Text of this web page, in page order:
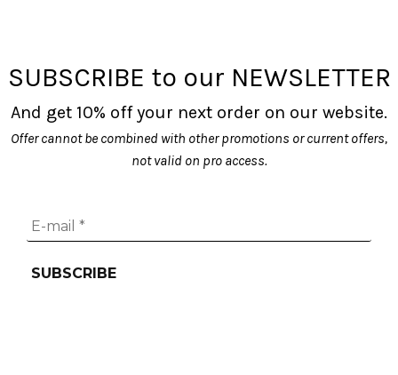
SUBSCRIBE to our NEWSLETTER
And get 10% off your next order on our website.
Offer cannot be combined with other promotions or current offers,
not valid on pro access.